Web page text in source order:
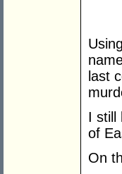
last
I still
of
On